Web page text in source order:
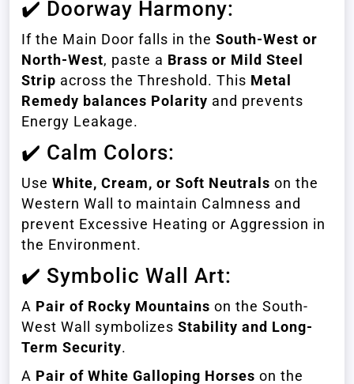
✔️ Doorway Harmony:
If the Main Door falls in the South-West or
North-West, paste a Brass or Mild Steel
Strip across the Threshold. This Metal
Remedy balances Polarity and prevents
Energy Leakage.
✔️ Calm Colors:
Use White, Cream, or Soft Neutrals on the
Western Wall to maintain Calmness and
prevent Excessive Heating or Aggression in
the Environment.
✔️ Symbolic Wall Art:
A Pair of Rocky Mountains on the South-
West Wall symbolizes Stability and Long-
Term Security.
A Pair of White Galloping Horses on the